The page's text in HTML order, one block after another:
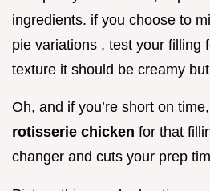
ingredients. if you choose to
pie variations , test your filling
texture it should be creamy
Oh, and if you’re short on
rotisserie chicken for that
changer and cuts your prep